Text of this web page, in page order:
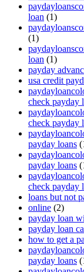
loan (1)
(1)
loan (1)
payday
usa credit
check payday
check payday
payday loans
payday loans
check payday
loans but not
online (2)
payday loan
payday loan
how to get a
payday loans